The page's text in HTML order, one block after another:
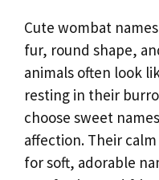
Cute wombat
fur, round shape,
animals often look
resting in their
choose sweet
affection. Their
for soft, adorable